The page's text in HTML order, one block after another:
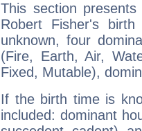
This section
Robert Fisher's
unknown, four
(Fire, Earth, Air,
Fixed, Mutable),
If the birth time is
included: dominant